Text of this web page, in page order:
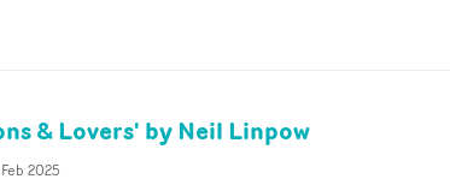
& Lovers' by Neil Linpow
2025